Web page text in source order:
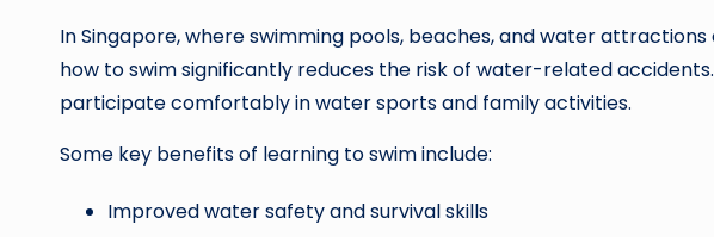
In Singapore, where swimming pools, beaches, and water
how to swim significantly reduces the risk of water-related
participate comfortably in water sports and family activities.
Some key benefits of learning to swim include:
Improved water safety and survival skills